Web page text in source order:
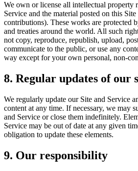
We own or license all intellectual property
Service and the material posted on this
contributions). These works are protected
and treaties around the world. All such
not copy, reproduce, republish, upload,
communicate to the public, or use any
way except for your own personal, non-
8. Regular updates of our
We regularly update our Site and Service
content at any time. If necessary, we may
and Service or close them indefinitely.
Service may be out of date at any given
obligation to update these elements.
9. Our responsibility